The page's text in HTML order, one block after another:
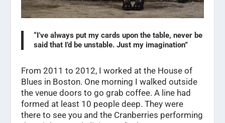
“I’ve always put my cards upon the table, never be
said that I’d be unstable. Just my imagination”
From 2011 to 2012, I worked at the House of
Blues in Boston. One morning I walked outside
the venue doors to go grab coffee. A line had
formed at least 10 people deep. They were
there to see you and the Cranberries performing